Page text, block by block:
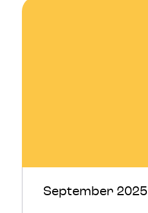
September 2025